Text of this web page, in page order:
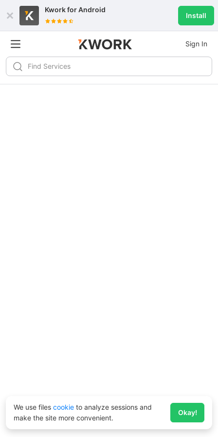
Kwork forAndroid
Install
Sign In
We use files cookie to analyze sessions and
make the site more convenient.
Okay!